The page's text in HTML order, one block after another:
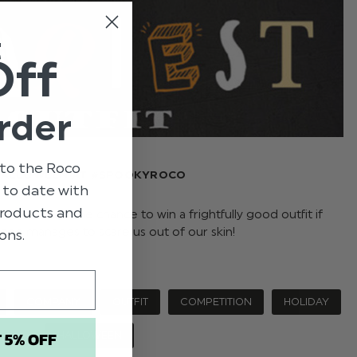
AT #SPOOKYROCO
you guys the chance to win a frightfully good outfit if
manages to scare us out of our skin!
OUTFIT COMPETITION HOLIDAY
the Roco
to date with
and
OFF